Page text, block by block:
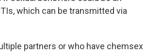
which can be transmitted via
partners or who have chemsex